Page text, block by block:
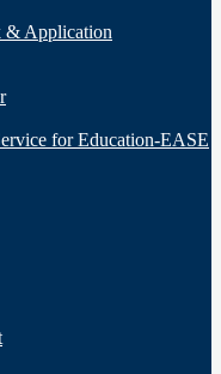
& Application
for Education-EASE